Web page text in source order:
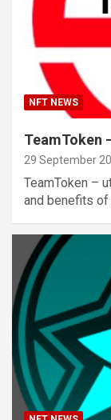
NFT NEWS
TeamToken
29 September
TeamToken –
and benefits